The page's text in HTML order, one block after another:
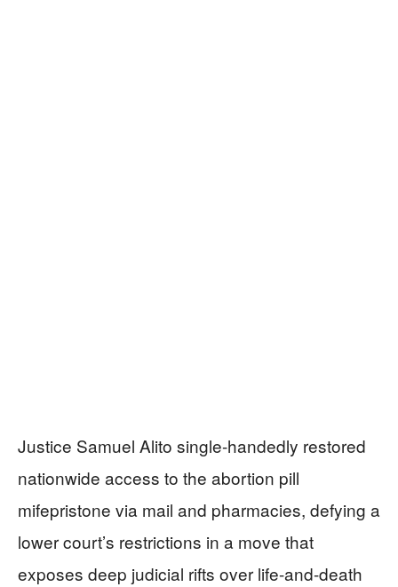
Justice Samuel Alito single-handedly restored
nationwide access to the abortion pill
mifepristone via mail and pharmacies, defying a
lower court’s restrictions in a move that
exposes deep judicial rifts over life-and-death